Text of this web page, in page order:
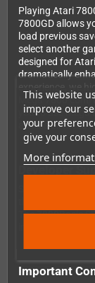
This website
improve our
your
give your
More
Playing Atari
7800GD allows
load previous
select another
designed for
dramatically
experience, we
Mega 7800
you to use
access all
Developer
Software
The 7800Basic
invaluable tool
Important